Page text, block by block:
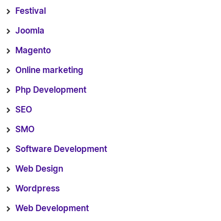
Festival
Joomla
Magento
Online marketing
Php Development
SEO
SMO
Software Development
Web Design
Wordpress
Web Development